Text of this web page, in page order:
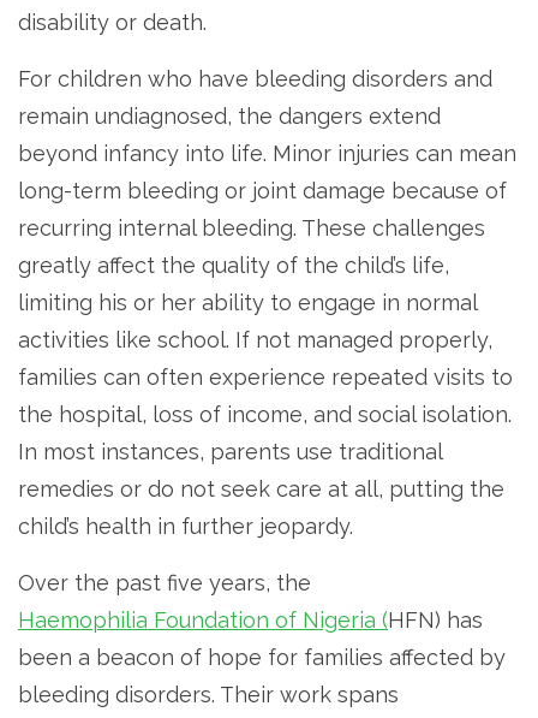
disability or death.
For children who have bleeding disorders and
remain undiagnosed, the dangers extend
beyond infancy into life. Minor injuries can mean
long-term bleeding or joint damage because of
recurring internal bleeding. These challenges
greatly affect the quality of the child’s life,
limiting his or her ability to engage in normal
activities like school. If not managed properly,
families can often experience repeated visits to
the hospital, loss of income, and social isolation.
In most instances, parents use traditional
remedies or do not seek care at all, putting the
child’s health in further jeopardy.
Over the past five years, the
Haemophilia Foundation of Nigeria (HFN) has
been a beacon of hope for families affected by
bleeding disorders. Their work spans